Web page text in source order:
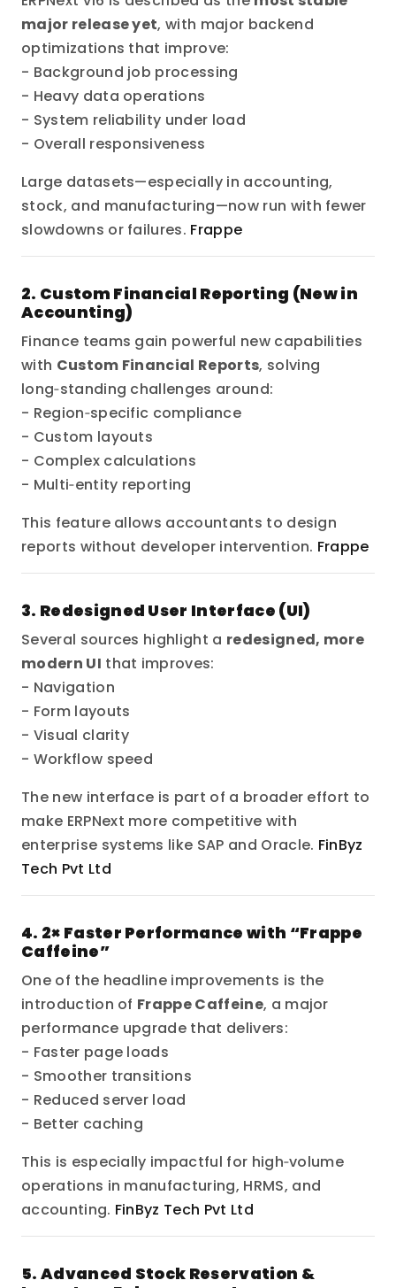
major release yet, with major backend
optimizations that improve:
- Background job processing
- Heavy data operations
- System reliability under load
- Overall responsiveness
Large datasets—especially in accounting,
stock, and manufacturing—now run with fewer
slowdowns or failures. Frappe
2. Custom Financial Reporting (New in
Accounting)
Finance teams gain powerful new capabilities
with Custom Financial Reports, solving
long‑standing challenges around:
- Region‑specific compliance
- Custom layouts
- Complex calculations
- Multi‑entity reporting
This feature allows accountants to design
reports without developer intervention. Frappe
3. Redesigned User Interface (UI)
Several sources highlight a redesigned, more
modern UI that improves:
- Navigation
- Form layouts
- Visual clarity
- Workflow speed
The new interface is part of a broader effort to
make ERPNext more competitive with
enterprise systems like SAP and Oracle. FinByz
Tech Pvt Ltd
4. 2× Faster Performance with “Frappe
Caffeine”
One of the headline improvements is the
introduction of Frappe Caffeine, a major
performance upgrade that delivers:
- Faster page loads
- Smoother transitions
- Reduced server load
- Better caching
This is especially impactful for high‑volume
operations in manufacturing, HRMS, and
accounting. FinByz Tech Pvt Ltd
5. Advanced Stock Reservation &